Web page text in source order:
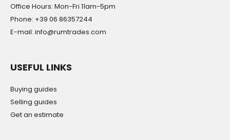
Office Hours: Mon-Fri 11am-5pm
Phone: +39 06 86357244
E-mail: info@rumtrades.com
USEFUL LINKS
Buying guides
Selling guides
Get an estimate